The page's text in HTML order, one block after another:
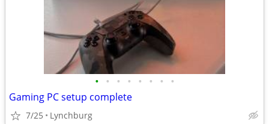
• • • • • • • •
Gaming PC setup complete
7/25 Lynchburg